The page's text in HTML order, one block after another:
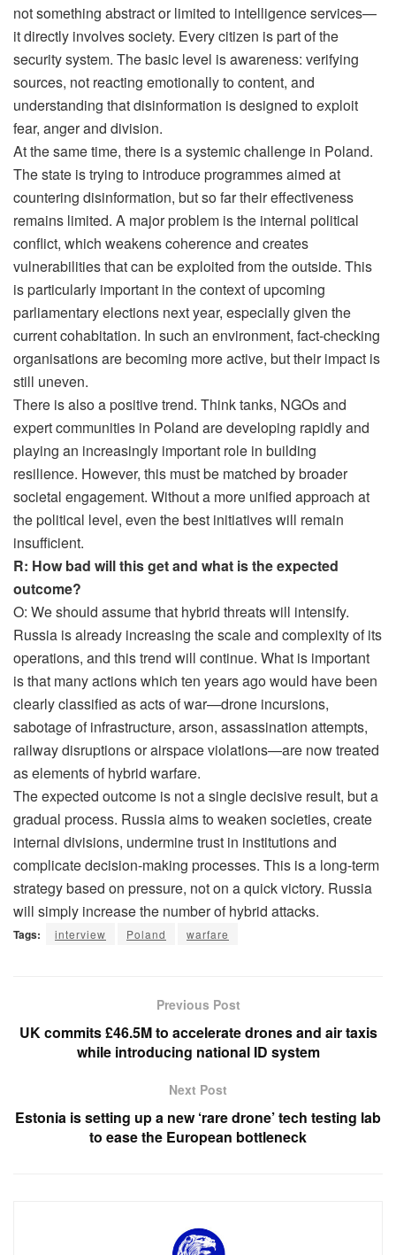
not something abstract or limited to intelligence services—
it directly involves society. Every citizen is part of the
security system. The basic level is awareness: verifying
sources, not reacting emotionally to content, and
understanding that disinformation is designed to exploit
fear, anger and division.
At the same time, there is a systemic challenge in Poland.
The state is trying to introduce programmes aimed at
countering disinformation, but so far their effectiveness
remains limited. A major problem is the internal political
conflict, which weakens coherence and creates
vulnerabilities that can be exploited from the outside. This
is particularly important in the context of upcoming
parliamentary elections next year, especially given the
current cohabitation. In such an environment, fact-checking
organisations are becoming more active, but their impact is
still uneven.
There is also a positive trend. Think tanks, NGOs and
expert communities in Poland are developing rapidly and
playing an increasingly important role in building
resilience. However, this must be matched by broader
societal engagement. Without a more unified approach at
the political level, even the best initiatives will remain
insufficient.
R: How bad will this get and what is the expected
outcome?
O: We should assume that hybrid threats will intensify.
Russia is already increasing the scale and complexity of its
operations, and this trend will continue. What is important
is that many actions which ten years ago would have been
clearly classified as acts of war—drone incursions,
sabotage of infrastructure, arson, assassination attempts,
railway disruptions or airspace violations—are now treated
as elements of hybrid warfare.
The expected outcome is not a single decisive result, but a
gradual process. Russia aims to weaken societies, create
internal divisions, undermine trust in institutions and
complicate decision-making processes. This is a long-term
strategy based on pressure, not on a quick victory. Russia
will simply increase the number of hybrid attacks.
Tags: interview Poland warfare
Previous Post
UK commits £46.5M to accelerate drones and air taxis
while introducing national ID system
Next Post
Estonia is setting up a new ‘rare drone’ tech testing lab
to ease the European bottleneck